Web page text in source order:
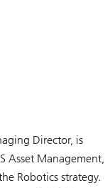
Director, is
Asset Management,
Robotics strategy.